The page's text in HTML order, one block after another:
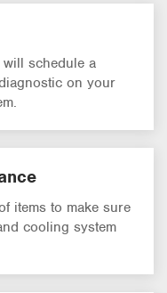
schedule a
on your
items to make sure
cooling system